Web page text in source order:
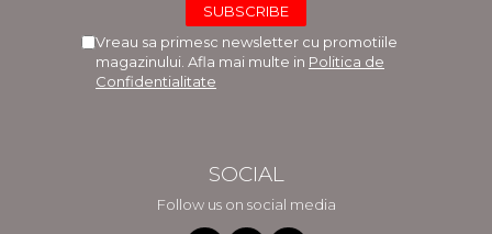
Vreau sa primesc newsletter cu promotiile
magazinului. Afla mai multe in Politica de
Confidentialitate
SOCIAL
Follow us on social media